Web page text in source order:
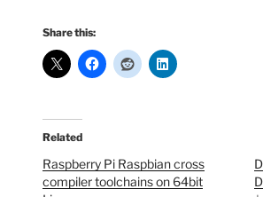
Share this:
Related
Raspberry Pi Raspbian cross
compiler toolchains on 64bit